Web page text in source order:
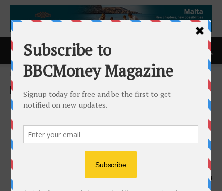
Home ACCESS Newswire
ACCESS Newswire
Moderna to Report Second
Quarter 2024 Financial
Results on Thursday, August
1, 2024
10th July 2024 914